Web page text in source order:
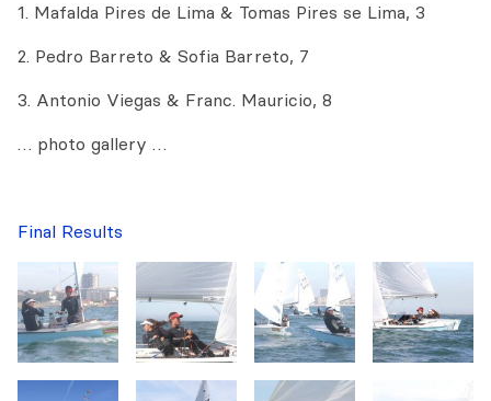
1. Mafalda Pires de Lima & Tomas Pires se Lima, 3
2. Pedro Barreto & Sofia Barreto, 7
3. Antonio Viegas & Franc. Mauricio, 8
… photo gallery …
Final Results